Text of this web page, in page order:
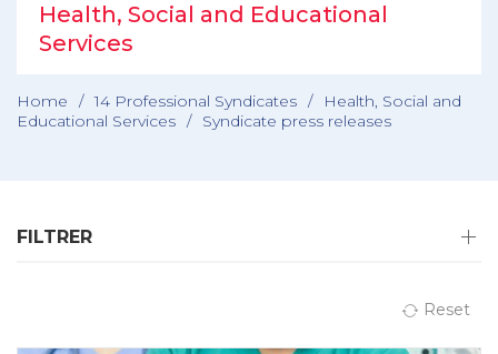
Health, Social and Educational
Services
Home / 14 Professional Syndicates /
Health, Social and
Educational Services / Syndicate press releases
FILTRER
Reset